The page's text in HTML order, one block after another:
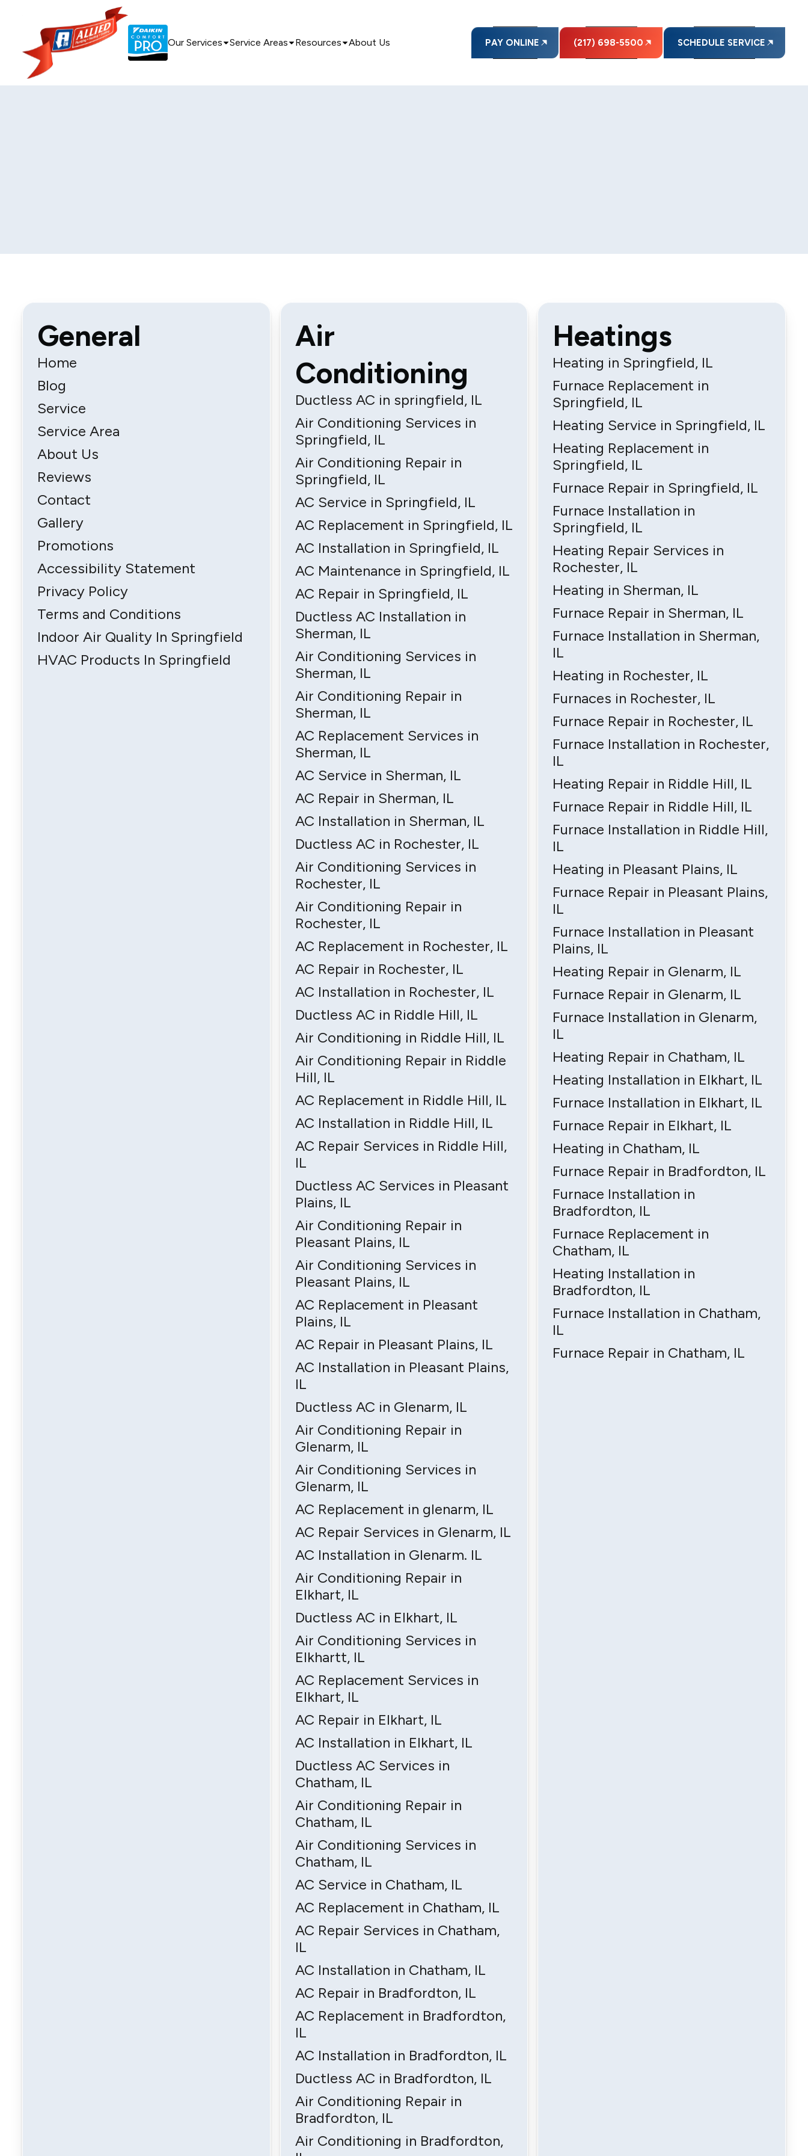
Our Services Service Areas Resources About Us PAY ONLINE (217) 698-5500 SCHEDULE SERVICE
General
Home
Blog
Service
Service Area
About Us
Reviews
Contact
Gallery
Promotions
Accessibility Statement
Privacy Policy
Terms and Conditions
Indoor Air Quality In Springfield
HVAC Products In Springfield
Air
Conditioning
Ductless AC in springfield, IL
Air Conditioning Services in
Springfield, IL
Air Conditioning Repair in
Springfield, IL
AC Service in Springfield, IL
AC Replacement in Springfield, IL
AC Installation in Springfield, IL
AC Maintenance in Springfield, IL
AC Repair in Springfield, IL
Ductless AC Installation in
Sherman, IL
Air Conditioning Services in
Sherman, IL
Air Conditioning Repair in
Sherman, IL
AC Replacement Services in
Sherman, IL
AC Service in Sherman, IL
AC Repair in Sherman, IL
AC Installation in Sherman, IL
Ductless AC in Rochester, IL
Air Conditioning Services in
Rochester, IL
Air Conditioning Repair in
Rochester, IL
AC Replacement in Rochester, IL
AC Repair in Rochester, IL
AC Installation in Rochester, IL
Ductless AC in Riddle Hill, IL
Air Conditioning in Riddle Hill, IL
Air Conditioning Repair in Riddle
Hill, IL
AC Replacement in Riddle Hill, IL
AC Installation in Riddle Hill, IL
AC Repair Services in Riddle Hill,
IL
Ductless AC Services in Pleasant
Plains, IL
Air Conditioning Repair in
Pleasant Plains, IL
Air Conditioning Services in
Pleasant Plains, IL
AC Replacement in Pleasant
Plains, IL
AC Repair in Pleasant Plains, IL
AC Installation in Pleasant Plains,
IL
Ductless AC in Glenarm, IL
Air Conditioning Repair in
Glenarm, IL
Air Conditioning Services in
Glenarm, IL
AC Replacement in glenarm, IL
AC Repair Services in Glenarm, IL
AC Installation in Glenarm. IL
Air Conditioning Repair in
Elkhart, IL
Ductless AC in Elkhart, IL
Air Conditioning Services in
Elkhartt, IL
AC Replacement Services in
Elkhart, IL
AC Repair in Elkhart, IL
AC Installation in Elkhart, IL
Ductless AC Services in
Chatham, IL
Air Conditioning Repair in
Chatham, IL
Air Conditioning Services in
Chatham, IL
AC Service in Chatham, IL
AC Replacement in Chatham, IL
AC Repair Services in Chatham,
IL
AC Installation in Chatham, IL
AC Repair in Bradfordton, IL
AC Replacement in Bradfordton,
IL
AC Installation in Bradfordton, IL
Ductless AC in Bradfordton, IL
Air Conditioning Repair in
Bradfordton, IL
Air Conditioning in Bradfordton,
Heatings
Heating in Springfield, IL
Furnace Replacement in
Springfield, IL
Heating Service in Springfield, IL
Heating Replacement in
Springfield, IL
Furnace Repair in Springfield, IL
Furnace Installation in
Springfield, IL
Heating Repair Services in
Rochester, IL
Heating in Sherman, IL
Furnace Repair in Sherman, IL
Furnace Installation in Sherman,
IL
Heating in Rochester, IL
Furnaces in Rochester, IL
Furnace Repair in Rochester, IL
Furnace Installation in Rochester,
IL
Heating Repair in Riddle Hill, IL
Furnace Repair in Riddle Hill, IL
Furnace Installation in Riddle Hill,
IL
Heating in Pleasant Plains, IL
Furnace Repair in Pleasant Plains,
IL
Furnace Installation in Pleasant
Plains, IL
Heating Repair in Glenarm, IL
Furnace Repair in Glenarm, IL
Furnace Installation in Glenarm,
IL
Heating Repair in Chatham, IL
Heating Installation in Elkhart, IL
Furnace Installation in Elkhart, IL
Furnace Repair in Elkhart, IL
Heating in Chatham, IL
Furnace Repair in Bradfordton, IL
Furnace Installation in
Bradfordton, IL
Furnace Replacement in
Chatham, IL
Heating Installation in
Bradfordton, IL
Furnace Installation in Chatham,
IL
Furnace Repair in Chatham, IL